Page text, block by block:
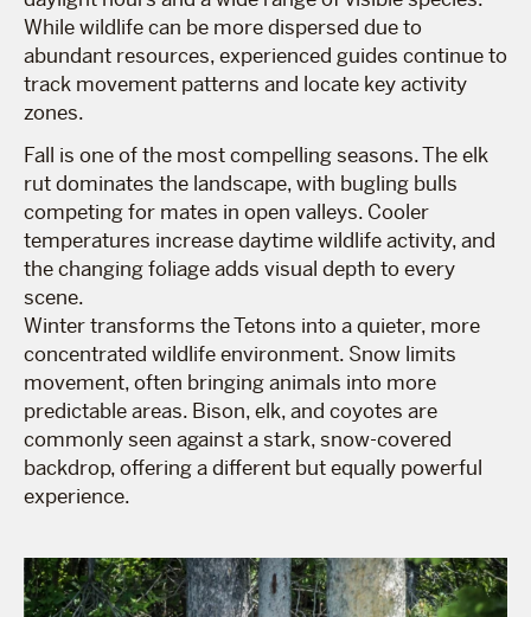
While wildlife can be more dispersed due to
abundant resources, experienced guides continue to
track movement patterns and locate key activity
zones.
Fall is one of the most compelling seasons. The elk
rut dominates the landscape, with bugling bulls
competing for mates in open valleys. Cooler
temperatures increase daytime wildlife activity, and
the changing foliage adds visual depth to every
scene.
Winter transforms the Tetons into a quieter, more
concentrated wildlife environment. Snow limits
movement, often bringing animals into more
predictable areas. Bison, elk, and coyotes are
commonly seen against a stark, snow-covered
backdrop, offering a different but equally powerful
experience.